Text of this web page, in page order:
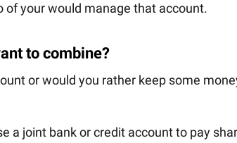
your would manage that account.
to combine?
or would you rather keep some
a joint bank or credit account to pay